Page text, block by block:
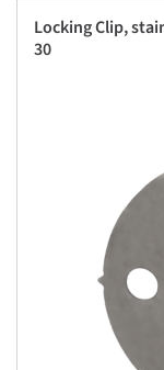
Locking Clip,
30